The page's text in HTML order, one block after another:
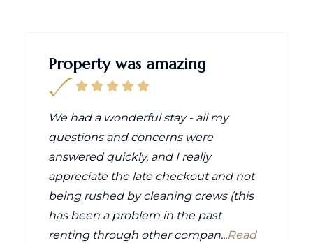
Property was amazing
We had a wonderful stay - all my
questions and concerns were
answered quickly, and I really
appreciate the late checkout and not
being rushed by cleaning crews (this
has been a problem in the past
renting through other compan...Read